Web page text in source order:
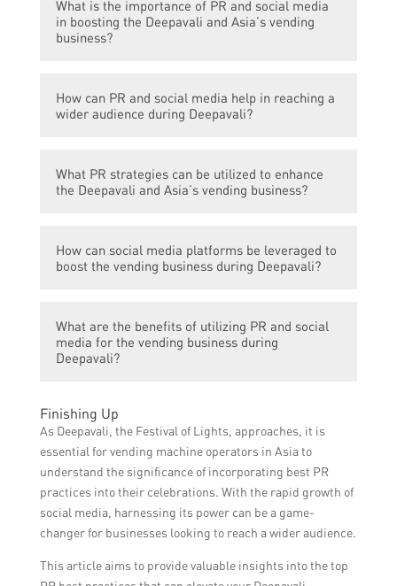
What is the importance of PR and social media
in boosting the Deepavali and Asia’s vending
business?
promoting the Deepavali and Asia’s vending
business by increasing brand visibility,
a positive image in the market.
How can PR and social media help in reaching a
wider audience during Deepavali?
amplify their message and reach a larger
audience through targeted promotions,
ultimately driving more foot traffic to their
vending establishments.
What PR strategies can be utilized to enhance
the Deepavali and Asia’s vending business?
influencer collaborations, event
sponsorships, and community involvement
Asia’s vending business by generating buzz,
increasing media coverage, and establishing
credibility.
How can social media platforms be leveraged to
boost the vending business during Deepavali?
Instagram, and Twitter can be utilized to
showcase attractive product offerings, run
and encourage user-generated content,
thereby creating a digital presence that
drives customer engagement and
conversions.
What are the benefits of utilizing PR and social
media for the vending business during
Deepavali?
The benefits of utilizing PR and social media
during Deepavali include increased brand
awareness, expanded customer reach,
improved customer engagement,
heightened sales and revenue, enhanced
brand reputation, competitive advantage,
and the opportunity to build long-term
Finishing Up
As Deepavali, the Festival of Lights, approaches, it is
essential for vending machine operators in Asia to
understand the significance of incorporating best PR
practices into their celebrations. With the rapid growth of
social media, harnessing its power can be a game-
changer for businesses looking to reach a wider audience.
This article aims to provide valuable insights into the top